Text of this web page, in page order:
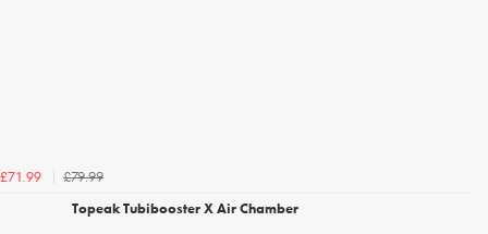
£71.99
£79.99
Topeak Tubibooster X Air Chamber